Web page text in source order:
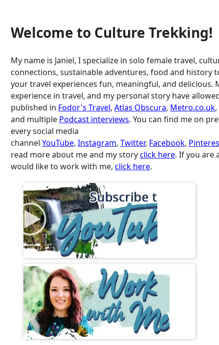
Welcome to Culture Trekking!
My name is Janiel, I specialize in solo female travel,
connections, sustainable adventures, food and history
your travel experiences fun, meaningful, and delicious.
experience in travel, and my personal story have
published in Fodor's Travel, Atlas Obscura, Metro.co.uk,
and multiple Podcast interviews. You can find me on
every social media
channel YouTube, Instagram, Twitter, Facebook,
read more about me and my storyclick here. If you are
would like to work with me, click here.